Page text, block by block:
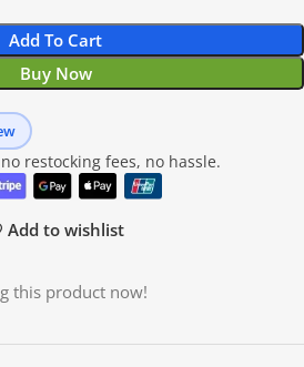
Add To Cart
Buy Now
restocking fees, no hassle.
Add to wishlist
this product now!